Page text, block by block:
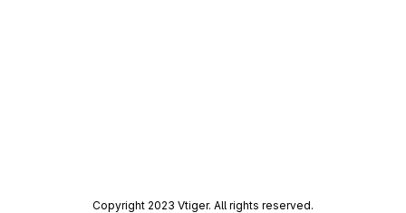
Copyright 2023 Vtiger. All rights reserved.